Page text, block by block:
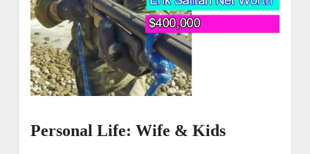
Personal Life: Wife & Kids